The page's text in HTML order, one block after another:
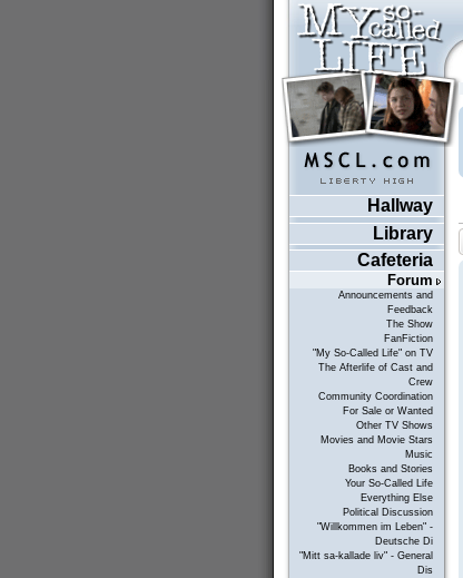
Hallway
Library
Cafeteria
Forum
Announcements and
Feedback
The Show
FanFiction
"My So-Called Life" on TV
The Afterlife of Cast and
Crew
Community Coordination
For Sale or Wanted
Other TV Shows
Movies and Movie Stars
Music
Books and Stories
Your So-Called Life
Everything Else
Political Discussion
"Willkommen im Leben" -
Deutsche Di
"Mitt sa-kallade liv" - General
Dis